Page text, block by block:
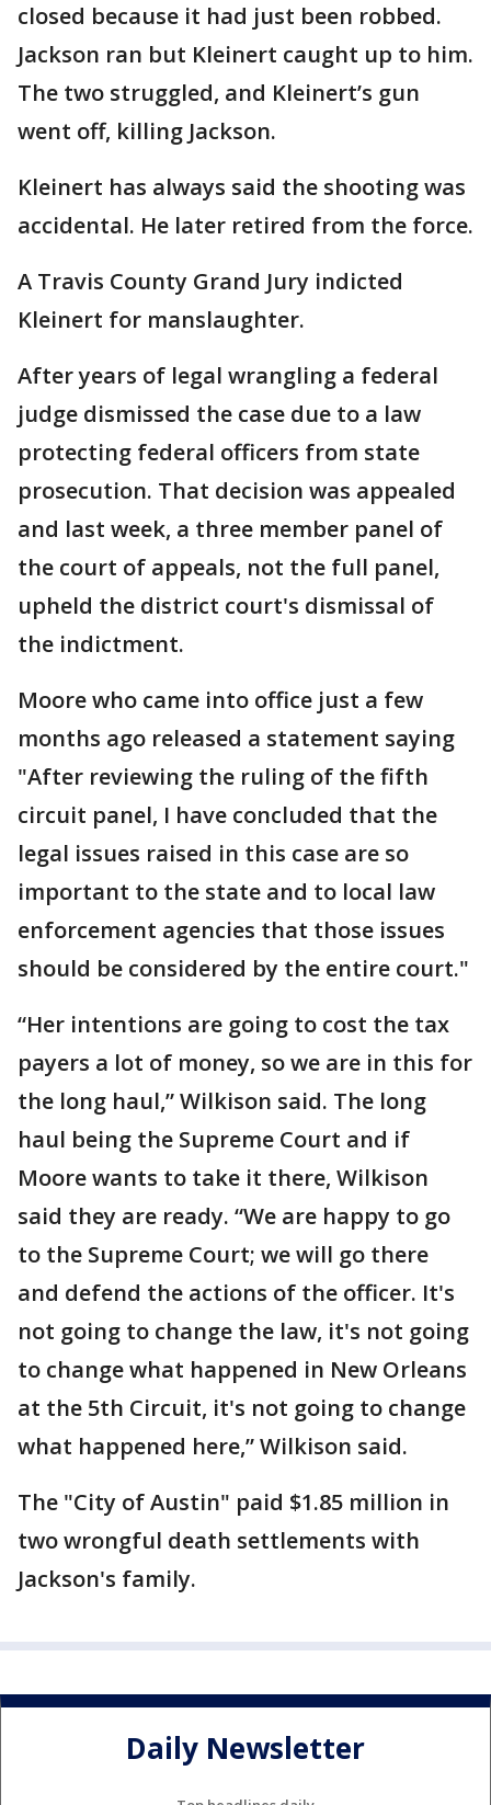
closed because it had just been robbed.
Jackson ran but Kleinert caught up to him.
The two struggled, and Kleinert’s gun
went off, killing Jackson.
Kleinert has always said the shooting was
accidental. He later retired from the force.
A Travis County Grand Jury indicted
Kleinert for manslaughter.
After years of legal wrangling a federal
judge dismissed the case due to a law
protecting federal officers from state
prosecution. That decision was appealed
and last week, a three member panel of
the court of appeals, not the full panel,
upheld the district court's dismissal of
the indictment.
Moore who came into office just a few
months ago released a statement saying
"After reviewing the ruling of the fifth
circuit panel, I have concluded that the
legal issues raised in this case are so
important to the state and to local law
enforcement agencies that those issues
should be considered by the entire court."
“Her intentions are going to cost the tax
payers a lot of money, so we are in this for
the long haul,” Wilkison said. The long
haul being the Supreme Court and if
Moore wants to take it there, Wilkison
said they are ready. “We are happy to go
to the Supreme Court; we will go there
and defend the actions of the officer. It's
not going to change the law, it's not going
to change what happened in New Orleans
at the 5th Circuit, it's not going to change
what happened here,” Wilkison said.
The "City of Austin" paid $1.85 million in
two wrongful death settlements with
Jackson's family.
Daily Newsletter